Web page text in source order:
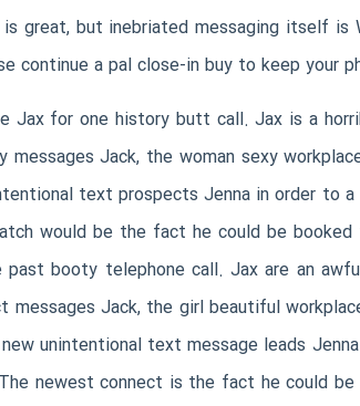
great, but inebriated messaging itself
continue a pal close-in buy to keep your
for one history butt call. Jax is a
messages Jack, the woman sexy
text prospects Jenna in order to
would be the fact he could be
booty telephone call. Jax are an
messages Jack, the girl beautiful
unintentional text message leads
newest connect is the fact he could